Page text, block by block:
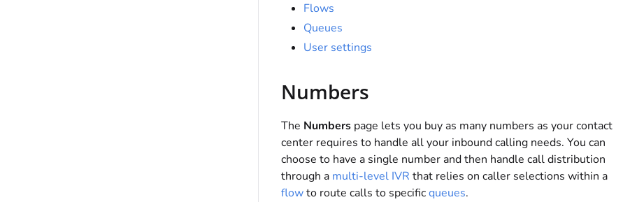
Flows
Queues
User settings
Numbers
The Numberspage lets you buy as many numbers as your contact
center requires to handle all your inbound calling needs. You can
choose to have a single number and then handle call distribution
through a multi-level IVR that relies on caller selections within a
flowto route calls to specificqueues.